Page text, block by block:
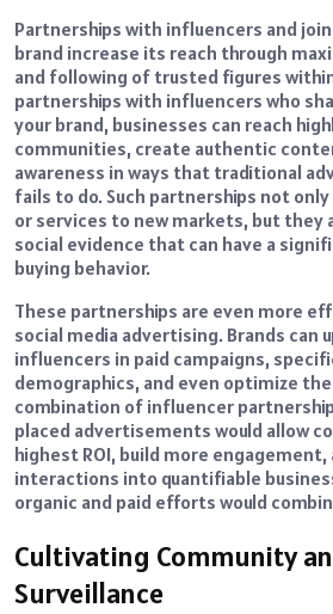
Partnerships with influencers and
brand increase its reach through
and following of trusted figures
partnerships with influencers who
your brand, businesses can reach
communities, create authentic
awareness in ways that traditional
fails to do. Such partnerships not
or services to new markets, but they
social evidence that can have a
buying behavior.
These partnerships are even more
social media advertising. Brands can
influencers in paid campaigns,
demographics, and even optimize
combination of influencer
placed advertisements would allow
highest ROI, build more
interactions into quantifiable
organic and paid efforts would
Cultivating Community
Surveillance